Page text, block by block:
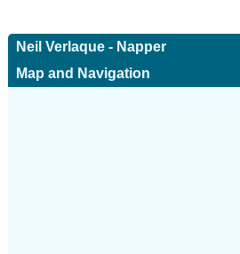
Neil Verlaque - Napper
Map and Navigation